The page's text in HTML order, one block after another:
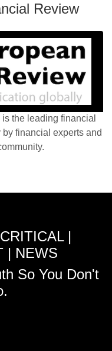
Review
the leading financial
financial experts and
|
| NEWS
So You Don't